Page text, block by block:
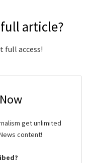
article?
full access!
get unlimited
content!